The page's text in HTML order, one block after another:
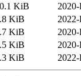
KiB
KiB
KiB
KiB
KiB